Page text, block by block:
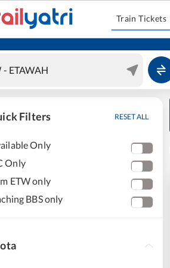
Train Tickets
Filters RESET ALL
Only
Only
ETW only
BBS only